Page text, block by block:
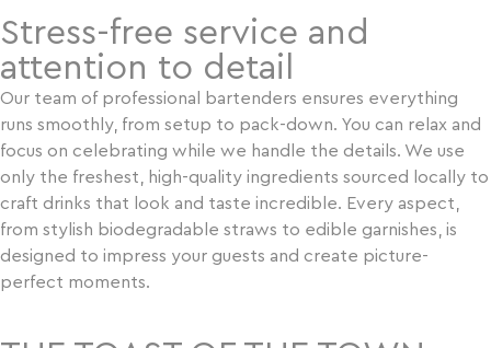
Stress-free service and
attention to detail
Our team of professional bartenders ensures everything
runs smoothly, from setup to pack-down. You can relax and
focus on celebrating while we handle the details. We use
only the freshest, high-quality ingredients sourced locally to
craft drinks that look and taste incredible. Every aspect,
from stylish biodegradable straws to edible garnishes, is
designed to impress your guests and create picture-
perfect moments.